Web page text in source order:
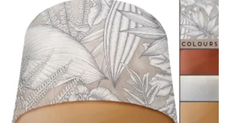
range:
£20.00
through
£50.00